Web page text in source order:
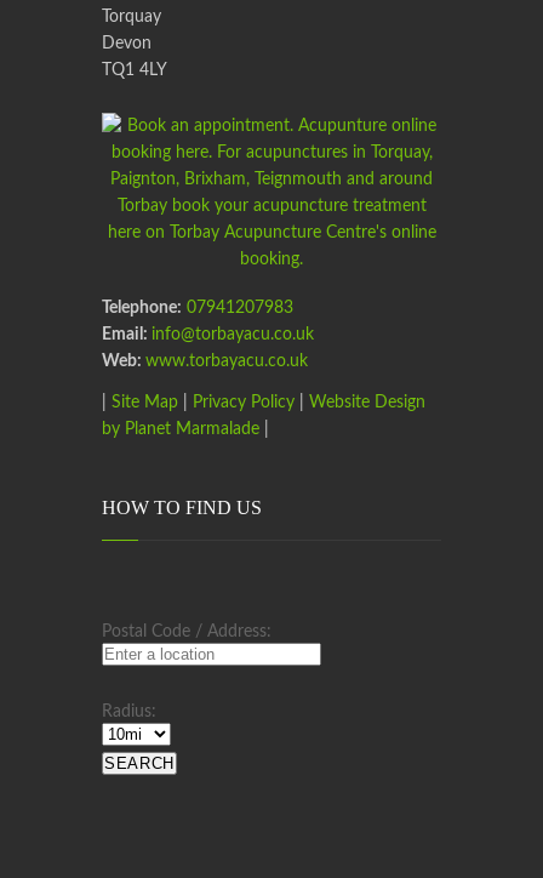
Torquay
Devon
TQ1 4LY
Telephone: 07941207983
Email: info@torbayacu.co.uk
Web: www.torbayacu.co.uk
Site Map Privacy Policy
Website Design
by Planet Marmalade
HOW TO FIND US
Postal Code / Address:
Radius: